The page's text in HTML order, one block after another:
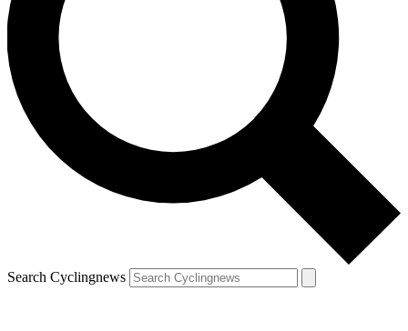
Search Cyclingnews